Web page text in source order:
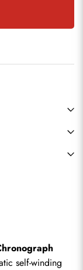
self-winding